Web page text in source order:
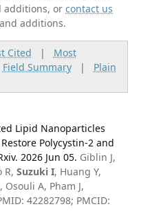
additions, orcontact us
additions.
Cited | Most
Field Summary| Plain
Lipid Nanoparticles
Polycystin-2 and
2026 Jun 05. Giblin J,
R, Suzuki I, Huang Y,
Osouli A, Pham J,
42282798; PMCID: